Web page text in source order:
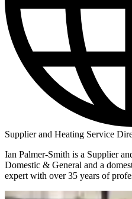
Supplier and Heating Service
Ian Palmer-Smith is a Supplier
Domestic & General and a
expert with over 35 years of